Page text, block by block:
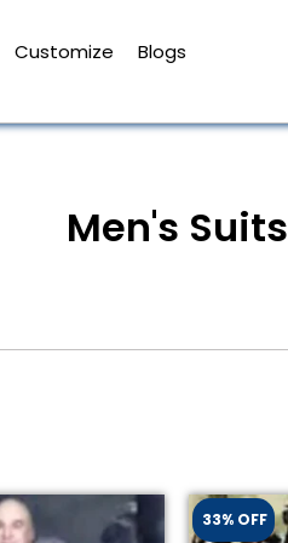
Customize Blogs
Men's Suits
33% OFF